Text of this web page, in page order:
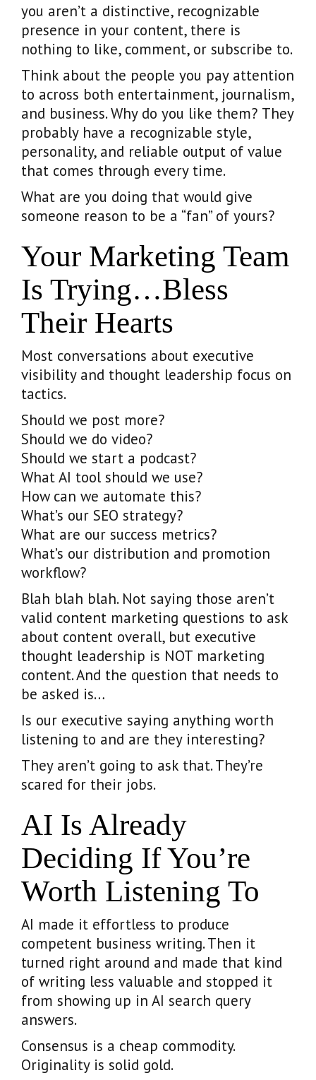
you aren’t a distinctive, recognizable
presence in your content, there is
nothing to like, comment, or subscribe to.
Think about the people you pay attention
to across both entertainment, journalism,
and business. Why do you like them? They
probably have a recognizable style,
personality, and reliable output of value
that comes through every time.
What are you doing that would give
someone reason to be a “fan” of yours?
Your Marketing Team
Is Trying…bless
Their Hearts
Most conversations about executive
visibility and thought leadership focus on
tactics.
Should we post more?
Should we do video?
Should we start a podcast?
What AI tool should we use?
How can we automate this?
What’s our SEO strategy?
What are our success metrics?
What’s our distribution and promotion
workflow?
Blah blah blah. Not saying those aren’t
valid content marketing questions to ask
about content overall, but executive
thought leadership is NOT marketing
content. And the question that needs to
be asked is…
Is our executive saying anything worth
listening to and are they interesting?
They aren’t going to ask that. They’re
scared for their jobs.
AI Is Already
Deciding If You’re
Worth Listening To
AI made it effortless to produce
competent business writing. Then it
turned right around and made that kind
of writing less valuable and stopped it
from showing up in AI search query
answers.
Consensus is a cheap commodity.
Originality is solid gold.